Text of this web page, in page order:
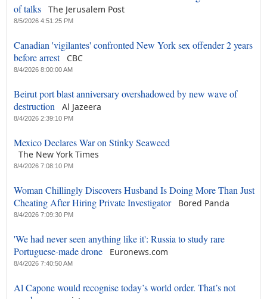
of talks
The Jerusalem Post
8/5/2026 4:51:25 PM
Canadian 'vigilantes' confronted New York sex offender 2 years
before arrest
CBC
8/4/2026 8:00:00 AM
Beirut port blast anniversary overshadowed by new wave of
destruction
Al Jazeera
8/4/2026 2:39:10 PM
Mexico Declares War on Stinky Seaweed
The New York Times
8/4/2026 7:08:10 PM
Woman Chillingly Discovers Husband Is Doing More Than Just
Cheating After Hiring Private Investigator
Bored Panda
8/4/2026 7:09:30 PM
'We had never seen anything like it': Russia to study rare
Portuguese-made drone
Euronews.com
8/4/2026 7:40:50 AM
Al Capone would recognise today’s world order. That’s not